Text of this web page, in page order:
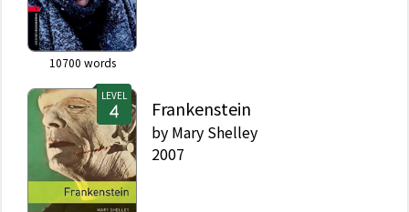
10700 words
LEVEL
Frankenstein
by Mary Shelley
2007